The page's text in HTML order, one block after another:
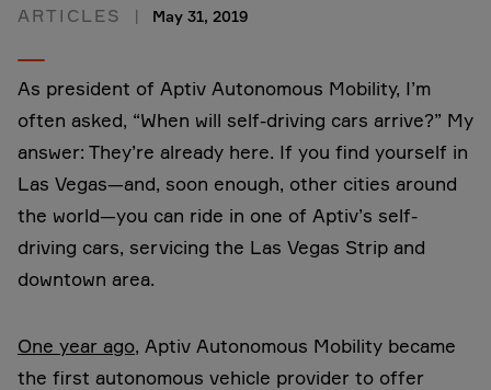
ARTICLES May 31, 2019
As president of Aptiv Autonomous Mobility, I’m
often asked, “When will self-driving cars arrive?” My
answer: They’re already here. If you find yourself in
Las Vegas—and, soon enough, other cities around
the world—you can ride in one of Aptiv’s self-
driving cars, servicing the Las Vegas Strip and
downtown area.
One year ago, Aptiv Autonomous Mobility became
the first autonomous vehicle provider to offer